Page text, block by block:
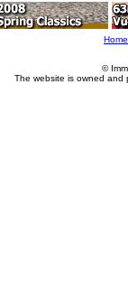
Home
©
The website is owned and